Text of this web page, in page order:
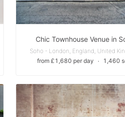
Chic Townhouse Venue in
Soho - London, England, United
from £1,680 per day
∙ 1,460